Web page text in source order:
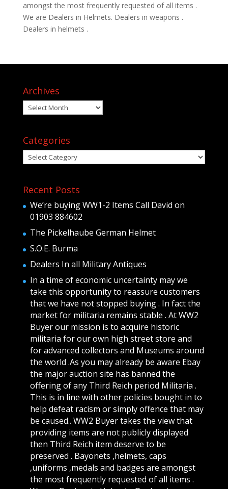
amongst the most frequently requested of all items .
We are Dealers in Helmets. Dealers in weapons .
Dealers in helmets .
Archives
Archives
Categories
Categories
Recent Posts
We’re buying WW1-2 Items Call David on
01903 884602
The Pickelhaube German Helmet
S.O.E. Burma
Dealers In all Military Antiques
In a time of economic uncertainty may we
take this opportunity to reassure customers
that we have not stopped buying . In fact the
market for militaria remains stable . At WW2
Buyer our mission is to acquire historic
militaria for our own high street store and
for advanced collectors and Museums around
the world .As you may already be aware Ebay
the major auction site has banned the
offering of any Third Reich period Militaria .
This is in line with other policies bought in to
help defeat racism or simply offence that may
be caused.. WW2 Buyer takes the view that
providing items are not publicly displayed
then Third Reich item deserve to be
preserved . Bayonets ,helmets, caps
,uniforms ,medals and badges are amongst
the most frequently requested of all items .